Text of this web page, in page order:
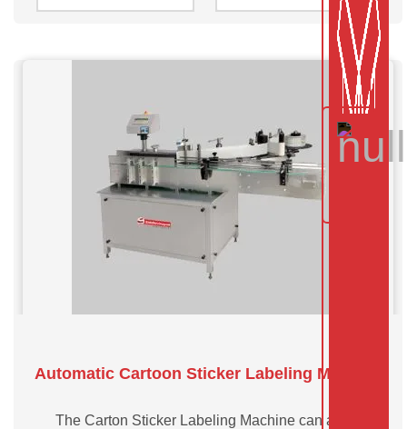
Automatic Cartoon Sticker Labeling Machine
The Carton Sticker Labeling Machine can apply